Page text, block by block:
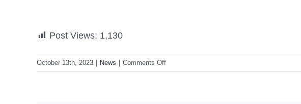
Post Views: 1,130
October 13th, 2023 News Comments Offon
Diokno: